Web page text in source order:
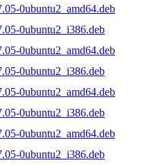
0ubuntu2_amd64.deb
0ubuntu2_i386.deb
0ubuntu2_amd64.deb
0ubuntu2_i386.deb
0ubuntu2_amd64.deb
0ubuntu2_i386.deb
0ubuntu2_amd64.deb
0ubuntu2_i386.deb